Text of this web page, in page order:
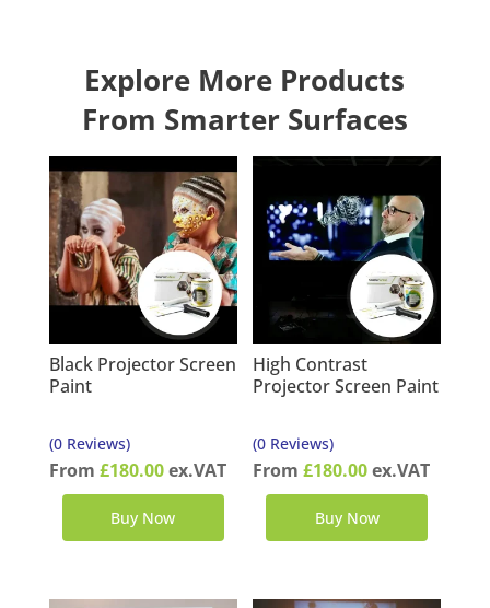
Explore More Products
From Smarter Surfaces
Black Projector Screen
Paint
(0 Reviews)
From £180.00ex.VAT
Buy Now
High Contrast
Projector Screen Paint
(0 Reviews)
From £180.00ex.VAT
Buy Now